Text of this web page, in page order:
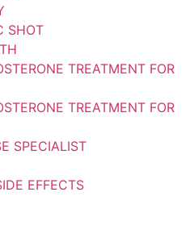
SHOT
TREATMENT FOR
TREATMENT FOR
SPECIALIST
EFFECTS